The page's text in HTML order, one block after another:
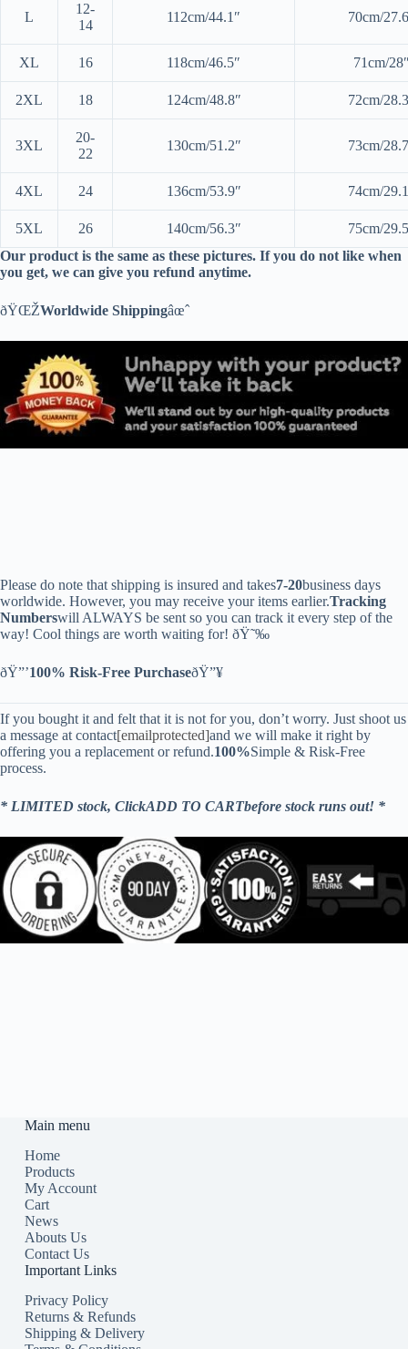
L
12-
14
112cm/44.1″ 70cm/
XL 16 118cm/46.5″ 71cm/
2XL 18 124cm/48.8″ 72cm/
3XL
20-
22
130cm/51.2″ 73cm/
4XL 24 136cm/53.9″ 74cm/
5XL 26 140cm/56.3″
75cm/
Our product is the same as these pictures. If you do not like when
you get, we can give you refund anytime.
ðŸŒŽWorldwide Shippingâœˆ
Please do note that shipping is insured and takes7-20business days
worldwide. However, you may receive your items earlier.Tracking
Numberswill ALWAYS be sent so you can track it every step of the
way! Cool things are worth waiting for! ðŸ˜‰
ðŸ”’100% Risk-Free PurchaseðŸ”¥
If you bought it and felt that it is not for you, don’t worry. Just shoot us
a message at contact[emailprotected]and we will make it right by
offering you a replacement or refund.100%Simple & Risk-Free
process.
* LIMITED stock, ClickADD TO CARTbefore stock runs out! *
Main menu
Home
Products
My Account
Cart
News
Abouts Us
Contact Us
Important Links
Privacy Policy
Returns & Refunds
Shipping & Delivery